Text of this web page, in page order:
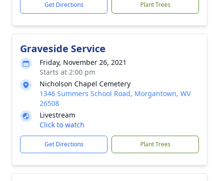
Get Directions Plant Trees
Graveside Service
Friday, November 26, 2021
Starts at 2:00 pm
Nicholson Chapel Cemetery
1346 Summers School Road, Morgantown, WV
26508
Livestream
Click to watch
Get Directions Plant Trees